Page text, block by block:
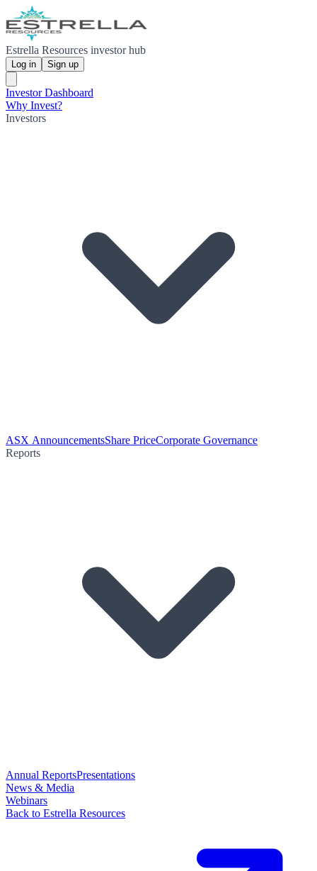
Estrella Resources investor hub
Log in Sign up
Investor Dashboard
Why Invest?
Investors
ASX AnnouncementsShare PriceCorporate Governance
Reports
Annual ReportsPresentations
News & Media
Webinars
Back to Estrella Resources